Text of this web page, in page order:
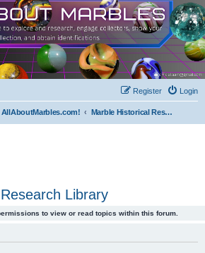
Login
Register
Marble Historical Research Library
Library
to view or read topics within this forum.